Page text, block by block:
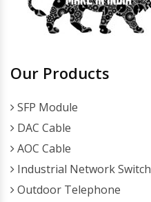
Our Products
SFP Module
DAC Cable
AOC Cable
Industrial Network Switch
Outdoor Telephone